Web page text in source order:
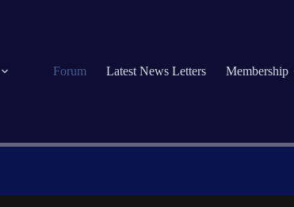
Forum Latest News Letters Membership